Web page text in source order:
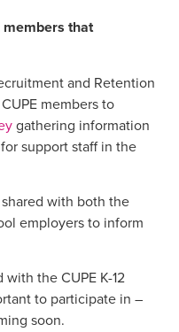
members that
and Retention
members to
gathering information
support staff in the
with both the
employers to inform
the CUPE K-12
to participate in –
soon.